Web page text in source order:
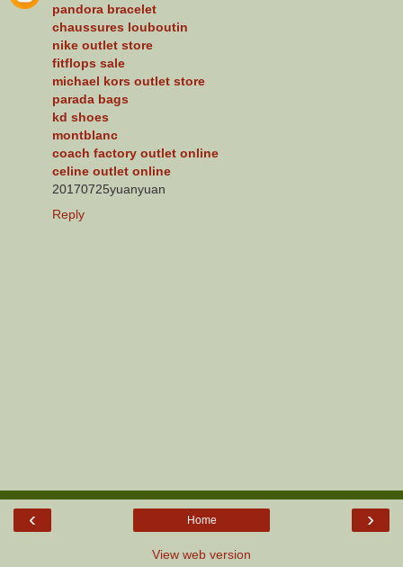
pandora bracelet
chaussures louboutin
nike outlet store
fitflops sale
michael kors outlet store
parada bags
kd shoes
montblanc
coach factory outlet online
celine outlet online
20170725yuanyuan
Reply
‹ ›
Home
View web version